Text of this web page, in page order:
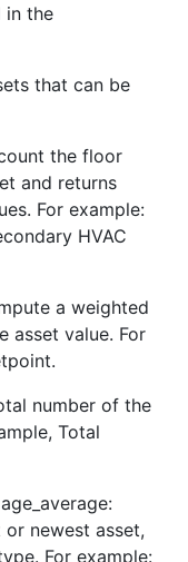
in the
that can be
the floor
and returns
For example:
HVAC
a weighted
asset value. For
number of the
Total
newest asset,
For example: